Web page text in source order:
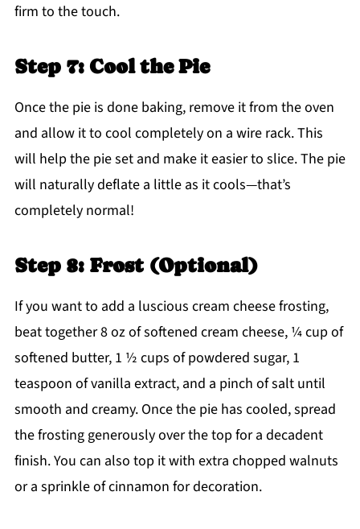
firm to the touch.
Step 7: Cool the Pie
Once the pie is done baking, remove it from the oven
and allow it to cool completely on a wire rack. This
will help the pie set and make it easier to slice. The pie
will naturally deflate a little as it cools—that’s
completely normal!
Step 8: Frost (Optional)
If you want to add a luscious cream cheese frosting,
beat together 8 oz of softened cream cheese, ¼ cup of
softened butter, 1 ½ cups of powdered sugar, 1
teaspoon of vanilla extract, and a pinch of salt until
smooth and creamy. Once the pie has cooled, spread
the frosting generously over the top for a decadent
finish. You can also top it with extra chopped walnuts
or a sprinkle of cinnamon for decoration.